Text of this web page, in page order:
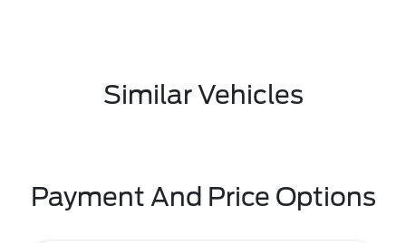
Similar Vehicles
Payment And Price Options